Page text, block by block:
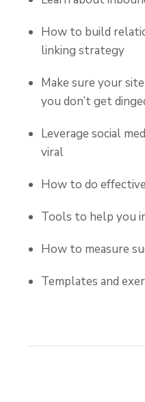
How to build
linking strategy
Make sure your
you don’t get
Leverage social
viral
How to do
Tools to help you
How to measure
Templates and